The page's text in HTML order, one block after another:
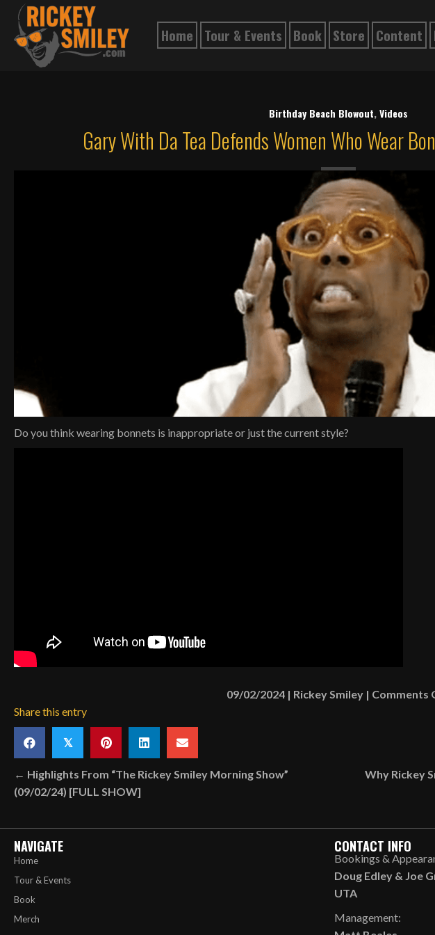
Home Tour & Events Book Store Content
Birthday Beach Blowout,Videos
Gary With Da Tea Defends Women Who Wear
Do you think wearing bonnets is inappropriate or just the current style?
09/02/2024 | Rickey Smiley | Comments
Share this entry
𝕏
Posts
navigation
← Highlights From “The Rickey Smiley Morning Show”
(09/02/24) [FULL SHOW]
Why Rickey
NAVIGATE
Home
Tour & Events
Book
Merch
CONTACT INFO
Bookings &
Doug Edley& Joe
UTA
Management: